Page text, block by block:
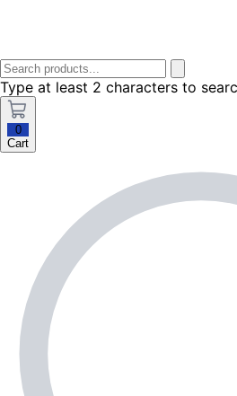
Type at least 2 characters to
0
Cart